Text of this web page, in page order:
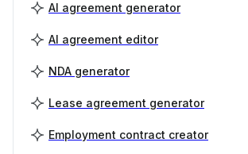
AI agreement generator
AI agreement editor
NDA generator
Lease agreement generator
Employment contract creator